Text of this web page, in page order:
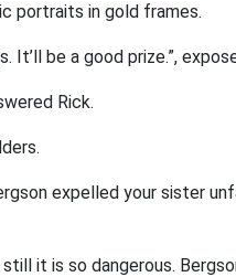
portraits in gold frames.
It’ll be a good prize.”,
Rick.
expelled your sister
it is so dangerous.